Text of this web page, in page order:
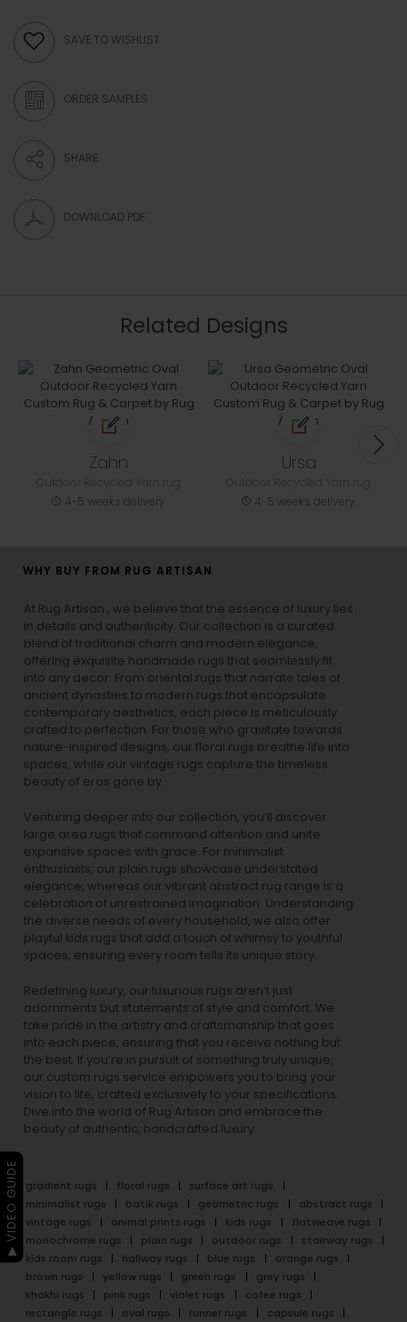
SAVE TO WISHLIST
ORDER SAMPLES
SHARE
DOWNLOAD PDF
Related Designs
Zahn
4-5 weeks delivery
Ursa
4-5 weeks delivery
WHY BUY FROM RUG ARTISAN
At Rug Artisan , we believe that the essence of luxury lies
in details and authenticity. Our collection is a curated
blend of traditional charm and modern elegance,
offering exquisite handmade rugs that seamlessly fit
into any decor. From oriental rugs that narrate tales of
ancient dynasties to modern rugs that encapsulate
contemporary aesthetics, each piece is meticulously
crafted to perfection. For those who gravitate towards
nature-inspired designs, our floral rugs breathe life into
spaces, while our vintage rugs capture the timeless
beauty of eras gone by.
Venturing deeper into our collection, you’ll discover
large area rugs that command attention and unite
expansive spaces with grace. For minimalist
enthusiasts, our plain rugs showcase understated
elegance, whereas our vibrant abstract rug range is a
celebration of unrestrained imagination. Understanding
the diverse needs of every household, we also offer
playful kids rugs that add a touch of whimsy to youthful
spaces, ensuring every room tells its unique story.
Redefining luxury, our luxurious rugs aren’t just
adornments but statements of style and comfort. We
take pride in the artistry and craftsmanship that goes
into each piece, ensuring that you receive nothing but
the best. If you’re in pursuit of something truly unique,
our custom rugs service empowers you to bring your
vision to life, crafted exclusively to your specifications.
Dive into the world of Rug Artisan and embrace the
beauty of authentic, handcrafted luxury.
gradient rugs floral rugs
surface art rugs
minimalist rugs
batik rugs geometric rugs
abstract rugs
vintage rugs
animal prints rugs kids rugs
flatweave rugs
monochrome rugs
plain rugs outdoor rugs
stairway rugs
kids room rugs
hallway rugs blue rugs
orange rugs
brown rugs
yellow rugs green rugs
grey rugs
khakhi rugs
pink rugs violet rugs
cofee rugs
rectangle rugs
oval rugs runner rugs
capsule rugs
▶ VIDEO GUIDE